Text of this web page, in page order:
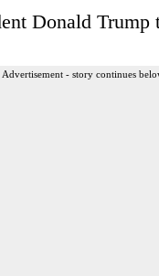
Donald
Advertisement - story continues